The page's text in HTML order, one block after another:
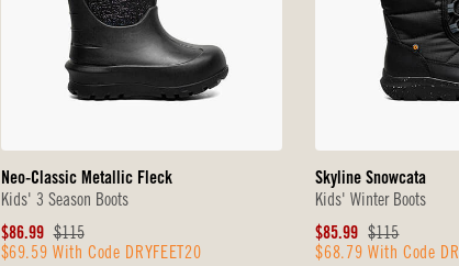
Neo-Classic Metallic Fleck
Kids' 3 Season Boots
Sale
Price
$86.99 Original
Price
$115
$69.59 With Code DRYFEET20
Skyline Snowcata
Kids' Winter Boots
Sale
Price
$85.99 Original
Price
$115
$68.79 With Code